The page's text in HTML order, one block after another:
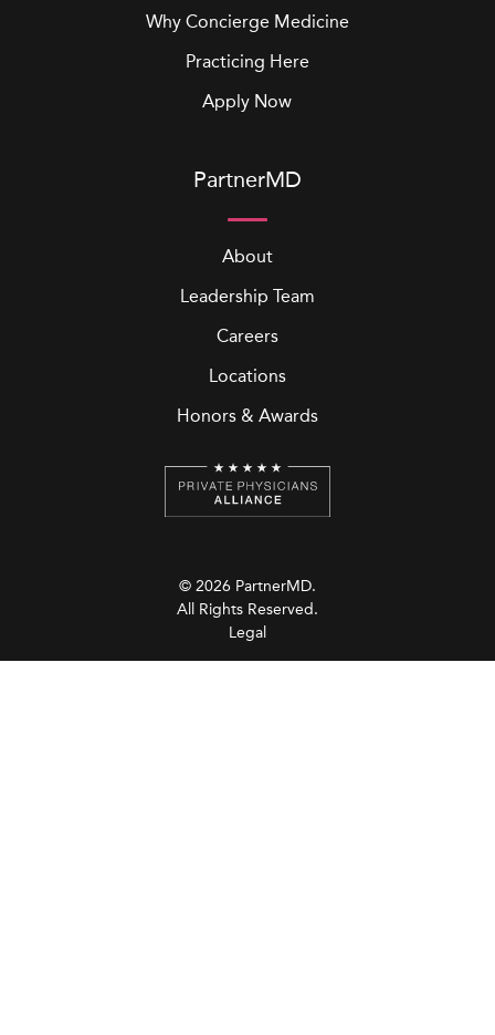
Why Concierge Medicine
Practicing Here
Apply Now
PartnerMD
About
Leadership Team
Careers
Locations
Honors & Awards
© 2026 PartnerMD.
All Rights Reserved.
Legal